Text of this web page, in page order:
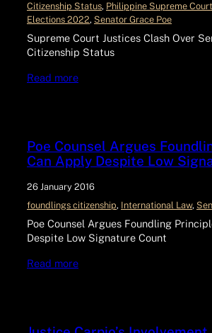
Citizenship Status, Philippine Supreme Court
Elections 2022, Senator Grace Poe
Supreme Court Justices Clash Over
Citizenship Status
Read more
Poe Counsel Argues
Can Apply Despite Low
26 January 2016
foundlings citizenship, International Law,
Poe Counsel Argues Foundling
Despite Low Signature Count
Read more